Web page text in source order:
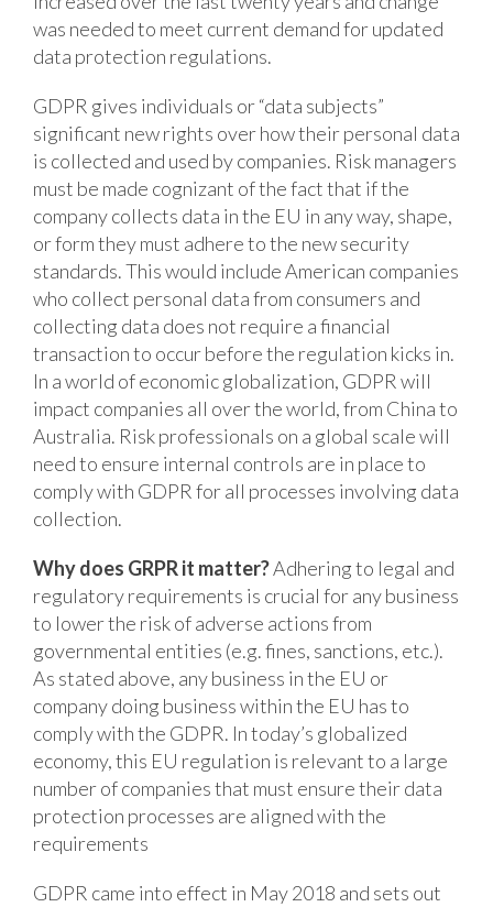
was needed to meet current demand for updated
data protection regulations.
GDPR gives individuals or “data subjects”
significant new rights over how their personal data
is collected and used by companies. Risk managers
must be made cognizant of the fact that if the
company collects data in the EU in any way, shape,
or form they must adhere to the new security
standards. This would include American companies
who collect personal data from consumers and
collecting data does not require a financial
transaction to occur before the regulation kicks in.
In a world of economic globalization, GDPR will
impact companies all over the world, from China to
Australia. Risk professionals on a global scale will
need to ensure internal controls are in place to
comply with GDPR for all processes involving data
collection.
Why does GRPR it matter?Adhering to legal and
regulatory requirements is crucial for any business
to lower the risk of adverse actions from
governmental entities (e.g. fines, sanctions, etc.).
As stated above, any business in the EU or
company doing business within the EU has to
comply with the GDPR. In today’s globalized
economy, this EU regulation is relevant to a large
number of companies that must ensure their data
protection processes are aligned with the
requirements
GDPR came into effect in May 2018 and sets out